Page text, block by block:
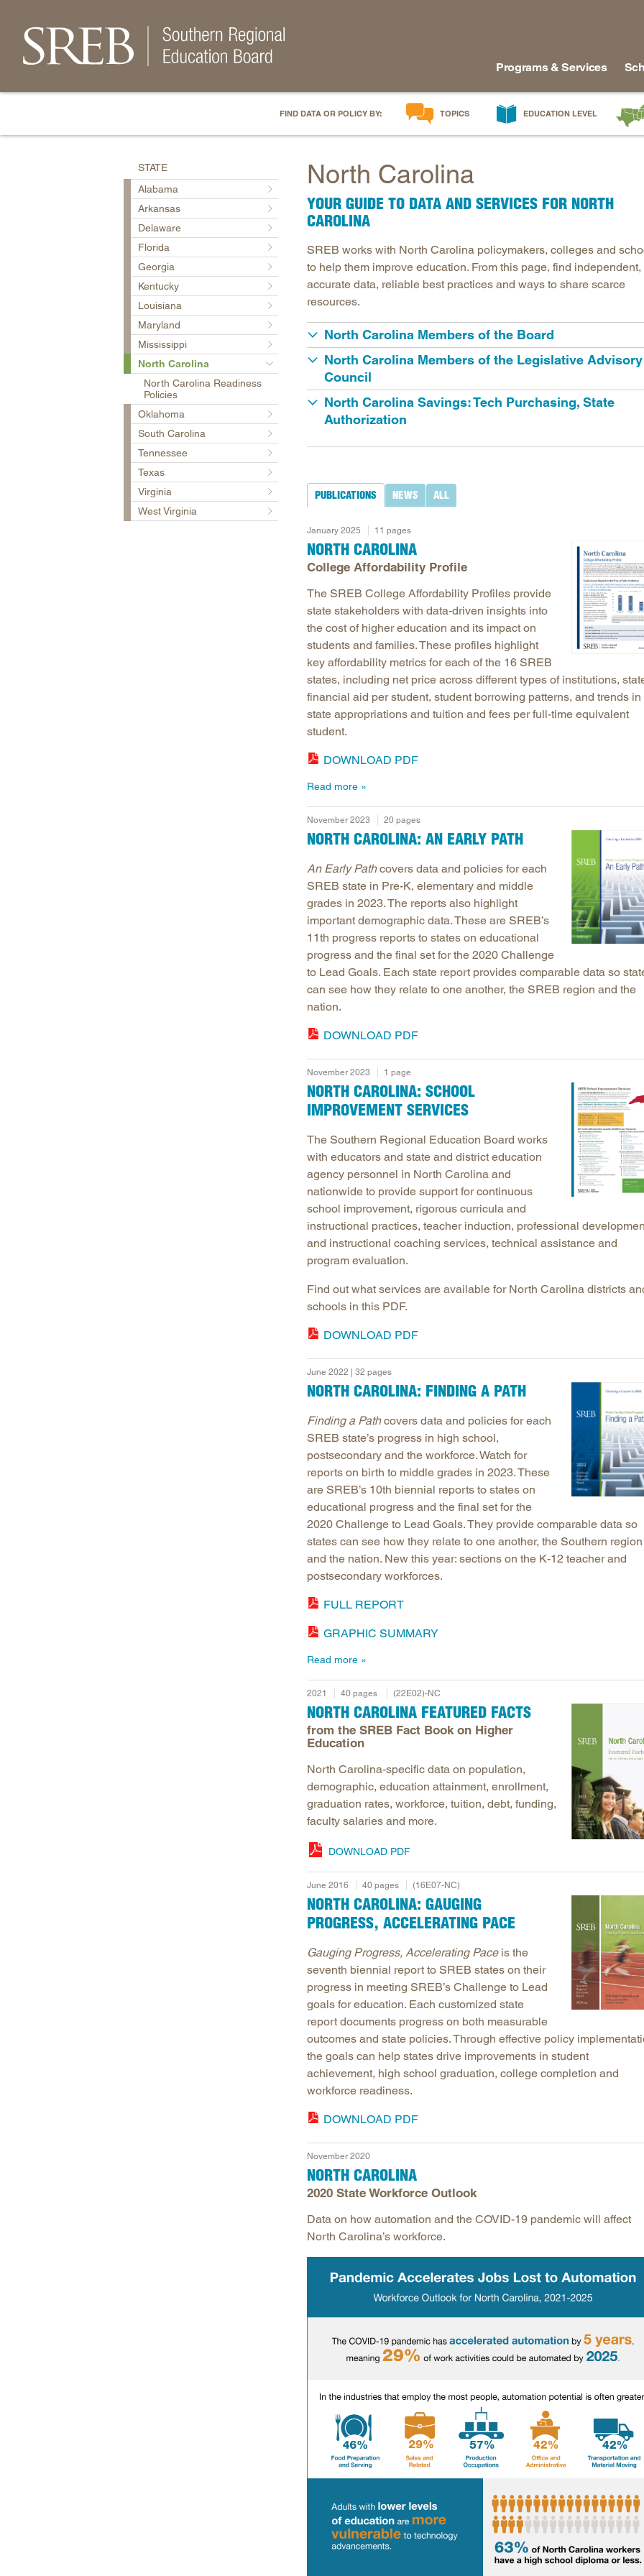
Programs & Services
FIND DATA OR POLICY BY: TOPICS
Career & Technical Education
College Affordability
Dual Enrollment
Longitudinal Literacy
Mathematics Instruction
Postsecondary Success
Science Education
Workforce & Education
EDUCATION LEVEL
High School
Workforce & Adults
Florida
Virginia
STATE
Alabama
Arkansas
Delaware
Florida
Georgia
Kentucky
Louisiana
Maryland
Mississippi
North Carolina
North Carolina Readiness
Policies
Oklahoma
South Carolina
Tennessee
Texas
Virginia
West Virginia
North Carolina
YOUR GUIDE TO DATA AND SERVICES FOR NORTH
CAROLINA
SREB works with North Carolina policymakers, colleges and
to help them improve education. From this page, find independent,
accurate data, reliable best practices and ways to share scarce
resources.
North Carolina Members of the Board
North Carolina Members of the Legislative Advisory
Council
North Carolina Savings: Tech Purchasing, State
Authorization
PUBLICATIONS NEWS ALL
January 2025 11 pages
NORTH CAROLINA
College Affordability Profile
The SREB College Affordability Profiles provide
state stakeholders with data-driven insights into
the cost of higher education and its impact on
students and families. These profiles highlight
key affordability metrics for each of the 16 SREB
states, including net price across different types of institutions,
financial aid per student, student borrowing patterns, and trends in
state appropriations and tuition and fees per full-time equivalent
student.
DOWNLOAD PDF
Read more
November 2023 20 pages
NORTH CAROLINA: AN EARLY PATH
An Early Pathcovers data and policies for each
SREB state in Pre-K, elementary and middle
grades in 2023. The reports also highlight
important demographic data. These are SREB’s
11th progress reports to states on educational
progress and the final set for the 2020 Challenge
to Lead Goals. Each state report provides comparable data so
can see how they relate to one another, the SREB region and the
nation.
DOWNLOAD PDF
November 2023 1 page
NORTH CAROLINA: SCHOOL
IMPROVEMENT SERVICES
The Southern Regional Education Board works
with educators and state and district education
agency personnel in North Carolina and
nationwide to provide support for continuous
school improvement, rigorous curricula and
instructional practices, teacher induction, professional
and instructional coaching services, technical assistance and
program evaluation.
Find out what services are available for North Carolina districts
schools in this PDF.
DOWNLOAD PDF
June 2022 | 32 pages
NORTH CAROLINA: FINDING A PATH
Finding a Pathcovers data and policies for each
SREB state’s progress in high school,
postsecondary and the workforce. Watch for
reports on birth to middle grades in 2023. These
are SREB’s 10th biennial reports to states on
educational progress and the final set for the
2020 Challenge to Lead Goals. They provide comparable data so
states can see how they relate to one another, the Southern region
and the nation. New this year: sections on the K-12 teacher and
postsecondary workforces.
FULL REPORT
GRAPHIC SUMMARY
Read more
2021 40 pages (22E02)-NC
NORTH CAROLINA FEATURED FACTS
from the SREB Fact Book on Higher
Education
North Carolina-specific data on population,
demographic, education attainment, enrollment,
graduation rates, workforce, tuition, debt, funding,
faculty salaries and more.
DOWNLOAD PDF
June 2016 40 pages (16E07-NC)
NORTH CAROLINA: GAUGING
PROGRESS, ACCELERATING PACE
Gauging Progress, Accelerating Paceis the
seventh biennial report to SREB states on their
progress in meeting SREB’s Challenge to Lead
goals for education. Each customized state
report documents progress on both measurable
outcomes and state policies. Through effective policy
the goals can help states drive improvements in student
achievement, high school graduation, college completion and
workforce readiness.
DOWNLOAD PDF
November 2020
NORTH CAROLINA
2020 State Workforce Outlook
Data on how automation and the COVID-19 pandemic will affect
North Carolina’s workforce.